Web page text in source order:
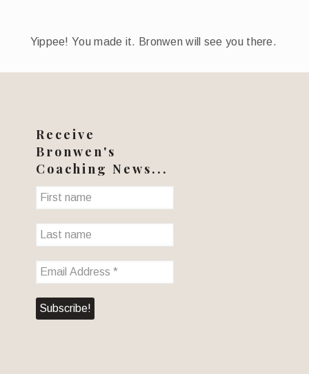
Yippee! You made it. Bronwen will see you there.
Receive
Bronwen's
Coaching News...